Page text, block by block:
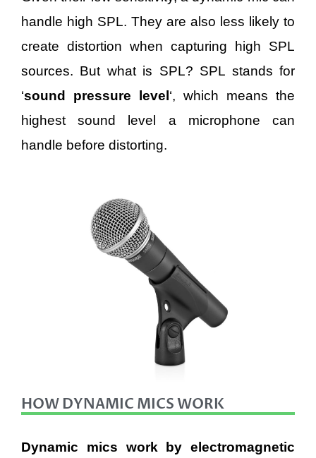
handle high SPL. They are also less likely to
create distortion when capturing high SPL
sources. But what is SPL? SPL stands for
‘sound pressure level‘, which means the
highest sound level a microphone can
handle before distorting.
HOW DYNAMIC MICS WORK
Dynamic mics work by electromagnetic